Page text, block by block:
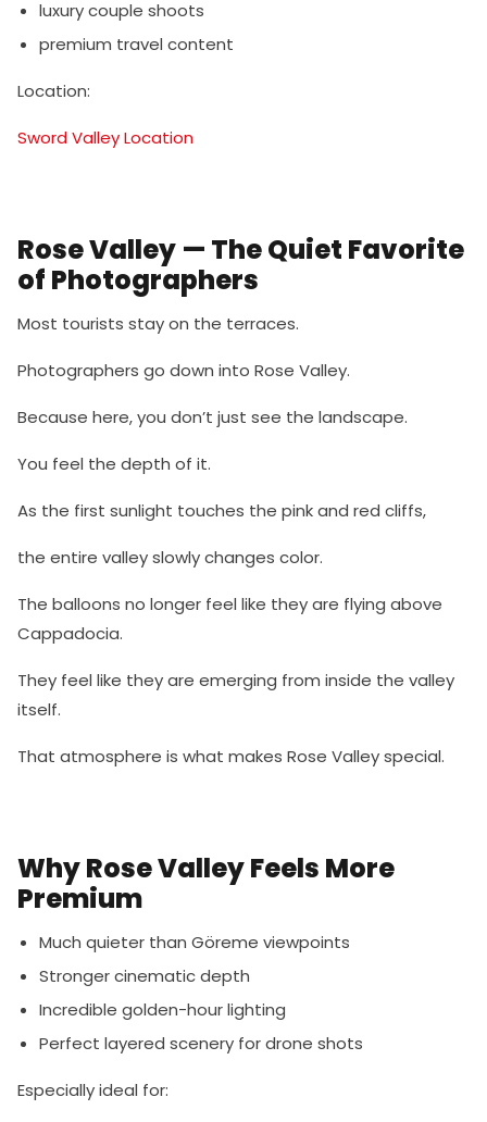
luxury couple shoots
premium travel content
Location:
Sword Valley Location
Rose Valley — The Quiet Favorite
of Photographers
Most tourists stay on the terraces.
Photographers go down into Rose Valley.
Because here, you don’t just see the landscape.
You feel the depth of it.
As the first sunlight touches the pink and red cliffs,
the entire valley slowly changes color.
The balloons no longer feel like they are flying above
Cappadocia.
They feel like they are emerging from inside the valley
itself.
That atmosphere is what makes Rose Valley special.
Why Rose Valley Feels More
Premium
Much quieter than Göreme viewpoints
Stronger cinematic depth
Incredible golden-hour lighting
Perfect layered scenery for drone shots
Especially ideal for: